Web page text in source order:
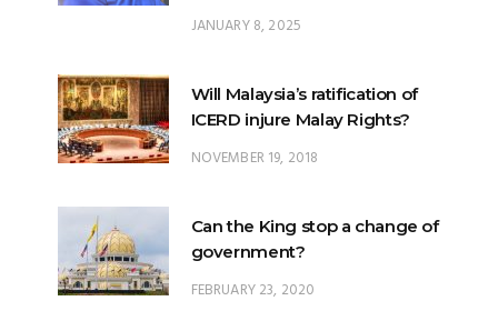
JANUARY 8, 2025
Will Malaysia’s ratification of
ICERD injure Malay Rights?
NOVEMBER 19, 2018
Can the King stop a change of
government?
FEBRUARY 23, 2020